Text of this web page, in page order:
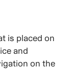
is placed on
and
on the